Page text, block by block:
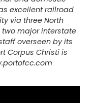
excellent railroad
via three North
major interstate
overseen by its
Corpus Christi is